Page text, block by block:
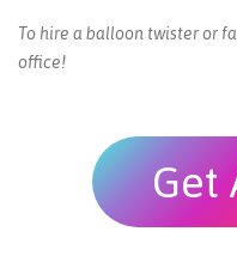
To hire a balloon twister or
office!
Get